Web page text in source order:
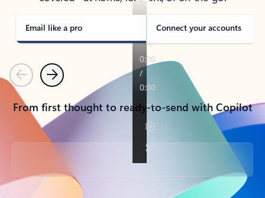
Email like a pro Connect your accounts
PreviousNext
From first thought to ready-to-send with Copilot
Back to tabs